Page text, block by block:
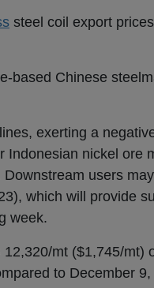
steel coil export
based Chinese
exerting a
Indonesian nickel ore
users
which will provide
week.
mt ($1,745/mt)
to December 9,